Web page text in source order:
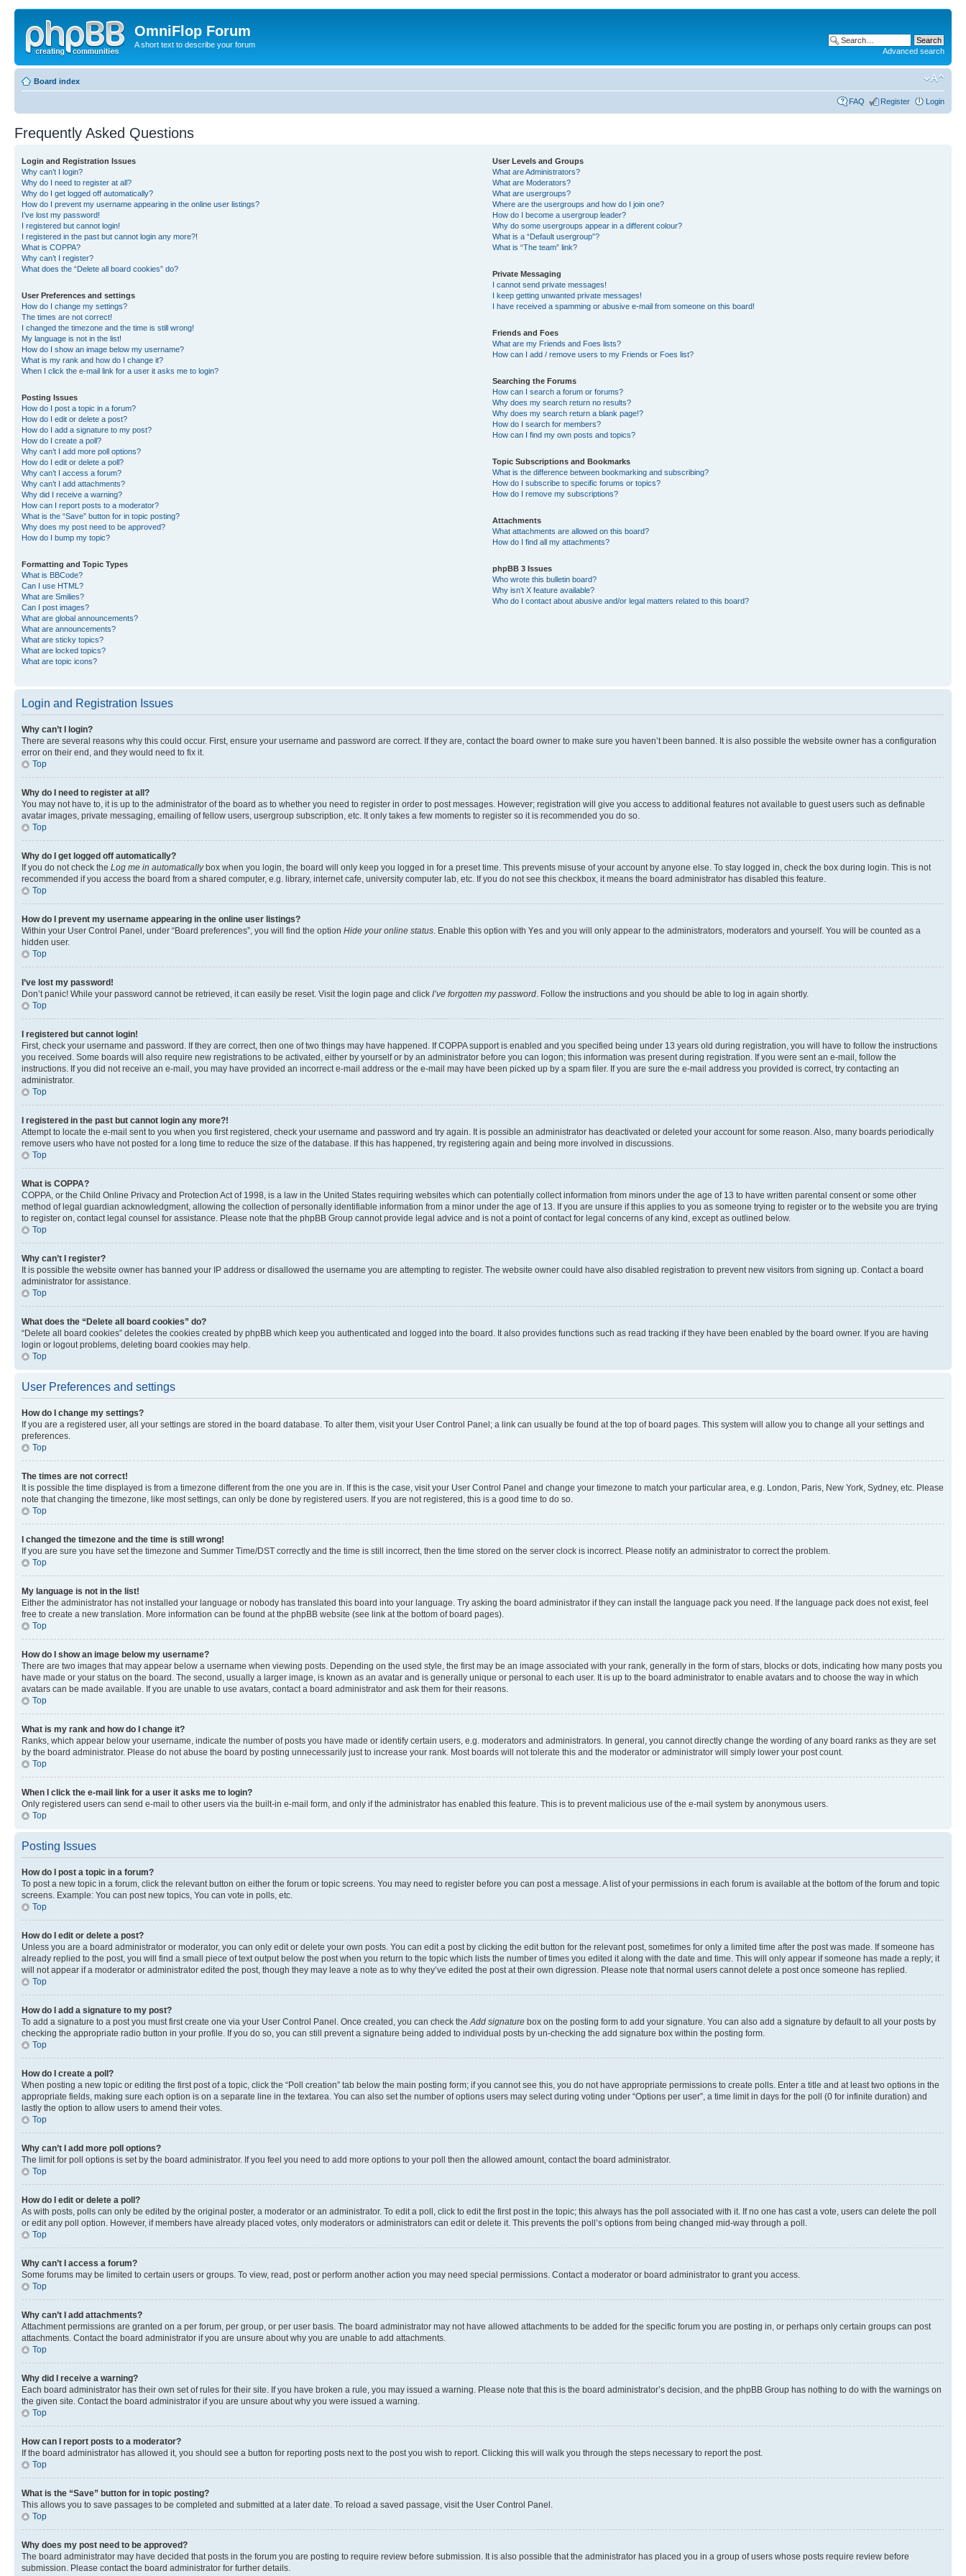
OmniFlop Forum
A short text to describe your forum
Advanced search
Board index
FAQ Register Login
Frequently Asked Questions
Login and Registration Issues
Why can’t I login?
Why do I need to register at all?
Why do I get logged off automatically?
How do I prevent my username appearing in the online user listings?
I’ve lost my password!
I registered but cannot login!
I registered in the past but cannot login any more?!
What is COPPA?
Why can’t I register?
What does the “Delete all board cookies” do?
User Preferences and settings
How do I change my settings?
The times are not correct!
I changed the timezone and the time is still wrong!
My language is not in the list!
How do I show an image below my username?
What is my rank and how do I change it?
When I click the e-mail link for a user it asks me to login?
Posting Issues
How do I post a topic in a forum?
How do I edit or delete a post?
How do I add a signature to my post?
How do I create a poll?
Why can’t I add more poll options?
How do I edit or delete a poll?
Why can’t I access a forum?
Why can’t I add attachments?
Why did I receive a warning?
How can I report posts to a moderator?
What is the “Save” button for in topic posting?
Why does my post need to be approved?
How do I bump my topic?
Formatting and Topic Types
What is BBCode?
Can I use HTML?
What are Smilies?
Can I post images?
What are global announcements?
What are announcements?
What are sticky topics?
What are locked topics?
What are topic icons?
User Levels and Groups
What are Administrators?
What are Moderators?
What are usergroups?
Where are the usergroups and how do I join one?
How do I become a usergroup leader?
Why do some usergroups appear in a different colour?
What is a “Default usergroup”?
What is “The team” link?
Private Messaging
I cannot send private messages!
I keep getting unwanted private messages!
I have received a spamming or abusive e-mail from someone on this board!
Friends and Foes
What are my Friends and Foes lists?
How can I add / remove users to my Friends or Foes list?
Searching the Forums
How can I search a forum or forums?
Why does my search return no results?
Why does my search return a blank page!?
How do I search for members?
How can I find my own posts and topics?
Topic Subscriptions and Bookmarks
What is the difference between bookmarking and subscribing?
How do I subscribe to specific forums or topics?
How do I remove my subscriptions?
Attachments
What attachments are allowed on this board?
How do I find all my attachments?
phpBB 3 Issues
Who wrote this bulletin board?
Why isn’t X feature available?
Who do I contact about abusive and/or legal matters related to this board?
Login and Registration Issues
Why can’t I login?
There are several reasons why this could occur. First, ensure your username and password are correct. If they are, contact the board owner to make sure you haven’t been banned. It is also possible the website owner has a configuration
error on their end, and they would need to fix it.
Top
Why do I need to register at all?
You may not have to, it is up to the administrator of the board as to whether you need to register in order to post messages. However; registration will give you access to additional features not available to guest users such as definable
avatar images, private messaging, emailing of fellow users, usergroup subscription, etc. It only takes a few moments to register so it is recommended you do so.
Top
Why do I get logged off automatically?
If you do not check the Log me in automaticallybox when you login, the board will only keep you logged in for a preset time. This prevents misuse of your account by anyone else. To stay logged in, check the box during login. This is not
recommended if you access the board from a shared computer, e.g. library, internet cafe, university computer lab, etc. If you do not see this checkbox, it means the board administrator has disabled this feature.
Top
How do I prevent my username appearing in the online user listings?
Within your User Control Panel, under “Board preferences”, you will find the option Hide your online status . Enable this option with Yes and you will only appear to the administrators, moderators and yourself. You will be counted as a
hidden user.
Top
I’ve lost my password!
Don’t panic! While your password cannot be retrieved, it can easily be reset. Visit the login page and click I’ve forgotten my password . Follow the instructions and you should be able to log in again shortly.
Top
I registered but cannot login!
First, check your username and password. If they are correct, then one of two things may have happened. If COPPA support is enabled and you specified being under 13 years old during registration, you will have to follow the instructions
you received. Some boards will also require new registrations to be activated, either by yourself or by an administrator before you can logon; this information was present during registration. If you were sent an e-mail, follow the
instructions. If you did not receive an e-mail, you may have provided an incorrect e-mail address or the e-mail may have been picked up by a spam filer. If you are sure the e-mail address you provided is correct, try contacting an
administrator.
Top
I registered in the past but cannot login any more?!
Attempt to locate the e-mail sent to you when you first registered, check your username and password and try again. It is possible an administrator has deactivated or deleted your account for some reason. Also, many boards periodically
remove users who have not posted for a long time to reduce the size of the database. If this has happened, try registering again and being more involved in discussions.
Top
What is COPPA?
COPPA, or the Child Online Privacy and Protection Act of 1998, is a law in the United States requiring websites which can potentially collect information from minors under the age of 13 to have written parental consent or some other
method of legal guardian acknowledgment, allowing the collection of personally identifiable information from a minor under the age of 13. If you are unsure if this applies to you as someone trying to register or to the website you are trying
to register on, contact legal counsel for assistance. Please note that the phpBB Group cannot provide legal advice and is not a point of contact for legal concerns of any kind, except as outlined below.
Top
Why can’t I register?
It is possible the website owner has banned your IP address or disallowed the username you are attempting to register. The website owner could have also disabled registration to prevent new visitors from signing up. Contact a board
administrator for assistance.
Top
What does the “Delete all board cookies” do?
“Delete all board cookies” deletes the cookies created by phpBB which keep you authenticated and logged into the board. It also provides functions such as read tracking if they have been enabled by the board owner. If you are having
login or logout problems, deleting board cookies may help.
Top
User Preferences and settings
How do I change my settings?
If you are a registered user, all your settings are stored in the board database. To alter them, visit your User Control Panel; a link can usually be found at the top of board pages. This system will allow you to change all your settings and
preferences.
Top
The times are not correct!
It is possible the time displayed is from a timezone different from the one you are in. If this is the case, visit your User Control Panel and change your timezone to match your particular area, e.g. London, Paris, New York, Sydney, etc. Please
note that changing the timezone, like most settings, can only be done by registered users. If you are not registered, this is a good time to do so.
Top
I changed the timezone and the time is still wrong!
If you are sure you have set the timezone and Summer Time/DST correctly and the time is still incorrect, then the time stored on the server clock is incorrect. Please notify an administrator to correct the problem.
Top
My language is not in the list!
Either the administrator has not installed your language or nobody has translated this board into your language. Try asking the board administrator if they can install the language pack you need. If the language pack does not exist, feel
free to create a new translation. More information can be found at the phpBB website (see link at the bottom of board pages).
Top
How do I show an image below my username?
There are two images that may appear below a username when viewing posts. Depending on the used style, the first may be an image associated with your rank, generally in the form of stars, blocks or dots, indicating how many posts you
have made or your status on the board. The second, usually a larger image, is known as an avatar and is generally unique or personal to each user. It is up to the board administrator to enable avatars and to choose the way in which
avatars can be made available. If you are unable to use avatars, contact a board administrator and ask them for their reasons.
Top
What is my rank and how do I change it?
Ranks, which appear below your username, indicate the number of posts you have made or identify certain users, e.g. moderators and administrators. In general, you cannot directly change the wording of any board ranks as they are set
by the board administrator. Please do not abuse the board by posting unnecessarily just to increase your rank. Most boards will not tolerate this and the moderator or administrator will simply lower your post count.
Top
When I click the e-mail link for a user it asks me to login?
Only registered users can send e-mail to other users via the built-in e-mail form, and only if the administrator has enabled this feature. This is to prevent malicious use of the e-mail system by anonymous users.
Top
Posting Issues
How do I post a topic in a forum?
To post a new topic in a forum, click the relevant button on either the forum or topic screens. You may need to register before you can post a message. A list of your permissions in each forum is available at the bottom of the forum and topic
screens. Example: You can post new topics, You can vote in polls, etc.
Top
How do I edit or delete a post?
Unless you are a board administrator or moderator, you can only edit or delete your own posts. You can edit a post by clicking the edit button for the relevant post, sometimes for only a limited time after the post was made. If someone has
already replied to the post, you will find a small piece of text output below the post when you return to the topic which lists the number of times you edited it along with the date and time. This will only appear if someone has made a reply; it
will not appear if a moderator or administrator edited the post, though they may leave a note as to why they’ve edited the post at their own digression. Please note that normal users cannot delete a post once someone has replied.
Top
How do I add a signature to my post?
To add a signature to a post you must first create one via your User Control Panel. Once created, you can check the Add signature box on the posting form to add your signature. You can also add a signature by default to all your posts by
checking the appropriate radio button in your profile. If you do so, you can still prevent a signature being added to individual posts by un-checking the add signature box within the posting form.
Top
How do I create a poll?
When posting a new topic or editing the first post of a topic, click the “Poll creation” tab below the main posting form; if you cannot see this, you do not have appropriate permissions to create polls. Enter a title and at least two options in the
appropriate fields, making sure each option is on a separate line in the textarea. You can also set the number of options users may select during voting under “Options per user”, a time limit in days for the poll (0 for infinite duration) and
lastly the option to allow users to amend their votes.
Top
Why can’t I add more poll options?
The limit for poll options is set by the board administrator. If you feel you need to add more options to your poll then the allowed amount, contact the board administrator.
Top
How do I edit or delete a poll?
As with posts, polls can only be edited by the original poster, a moderator or an administrator. To edit a poll, click to edit the first post in the topic; this always has the poll associated with it. If no one has cast a vote, users can delete the poll
or edit any poll option. However, if members have already placed votes, only moderators or administrators can edit or delete it. This prevents the poll’s options from being changed mid-way through a poll.
Top
Why can’t I access a forum?
Some forums may be limited to certain users or groups. To view, read, post or perform another action you may need special permissions. Contact a moderator or board administrator to grant you access.
Top
Why can’t I add attachments?
Attachment permissions are granted on a per forum, per group, or per user basis. The board administrator may not have allowed attachments to be added for the specific forum you are posting in, or perhaps only certain groups can post
attachments. Contact the board administrator if you are unsure about why you are unable to add attachments.
Top
Why did I receive a warning?
Each board administrator has their own set of rules for their site. If you have broken a rule, you may issued a warning. Please note that this is the board administrator’s decision, and the phpBB Group has nothing to do with the warnings on
the given site. Contact the board administrator if you are unsure about why you were issued a warning.
Top
How can I report posts to a moderator?
If the board administrator has allowed it, you should see a button for reporting posts next to the post you wish to report. Clicking this will walk you through the steps necessary to report the post.
Top
What is the “Save” button for in topic posting?
This allows you to save passages to be completed and submitted at a later date. To reload a saved passage, visit the User Control Panel.
Top
Why does my post need to be approved?
The board administrator may have decided that posts in the forum you are posting to require review before submission. It is also possible that the administrator has placed you in a group of users whose posts require review before
submission. Please contact the board administrator for further details.